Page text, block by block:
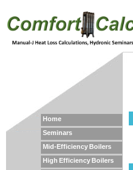
Home
Seminars
Mid-Efficiency Boilers
High Efficiency Boilers